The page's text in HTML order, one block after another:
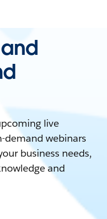
live
demand webinars
business needs,
and